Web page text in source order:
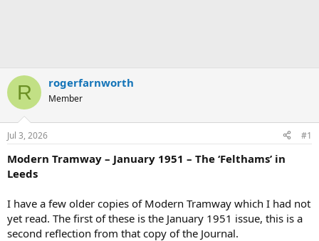
R rogerfarnworth
Member
Jul 3, 2026 #1
Modern Tramway – January 1951 – The ‘Felthams’ in
Leeds
I have a few older copies of Modern Tramway which I had not
yet read. The first of these is the January 1951 issue, this is a
second reflection from that copy of the Journal.